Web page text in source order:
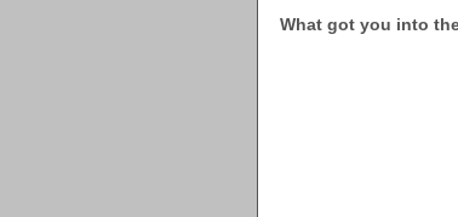
What got you into